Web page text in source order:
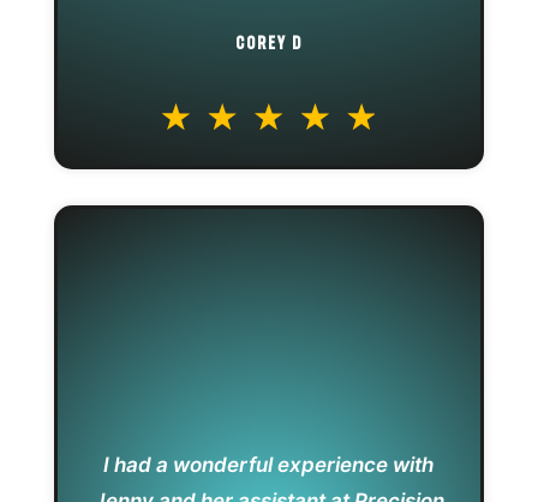
COREY D
I had a wonderful experience with